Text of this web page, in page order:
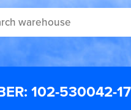
102-530042-17